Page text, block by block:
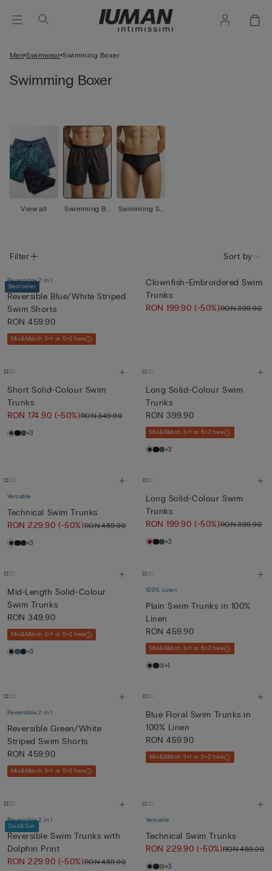
Men Swimwear Swimming Boxer
Swimming Boxer
View all
Swimming Bo
Swimming Sh
Filter Sort by
Bestseller
Reversible 2 in 1
Reversible Blue/White Striped
Swim Shorts
RON 459.90
Mix&Match 3+1 or 5+2 free
Clownfish-Embroidered Swim
Trunks
RON 199.90(-50%)RON 399.90
Short Solid-Colour Swim
Trunks
RON 174.90(-50%)RON 349.90
+3
Long Solid-Colour Swim
Trunks
RON 399.90
Mix&Match 3+1 or 5+2 free
+3
Versatile
Technical Swim Trunks
RON 229.90(-50%)RON 459.90
+3
Long Solid-Colour Swim
Trunks
RON 199.90(-50%)RON 399.90
+3
Mid-Length Solid-Colour
Swim Trunks
RON 349.90
Mix&Match 3+1 or 5+2 free
+3
100% Linen
Plain Swim Trunks in 100%
Linen
RON 459.90
Mix&Match 3+1 or 5+2 free
+1
Reversible 2 in 1
Reversible Green/White
Striped Swim Shorts
RON 459.90
Mix&Match 3+1 or 5+2 free
Blue Floral Swim Trunks in
100% Linen
RON 459.90
Mix&Match 3+1 or 5+2 free
Dad&Son
Reversible 2 in 1
Reversible Swim Trunks with
Dolphin Print
RON 229.90(-50%)RON 459.90
Versatile
Technical Swim Trunks
RON 229.90(-50%)RON 459.90
+3